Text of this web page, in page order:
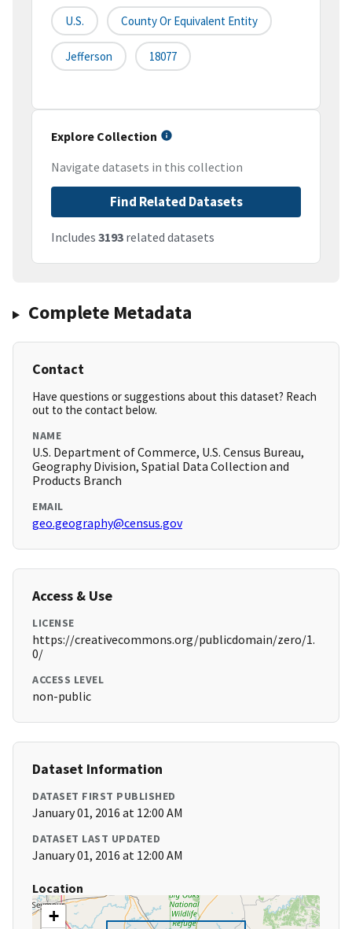
U.S. County Or Equivalent Entity
Jefferson 18077
Explore Collection
Navigate datasets in this collection
Find Related Datasets
Includes 3193 related datasets
Complete Metadata
Contact
Have questions or suggestions about this dataset? Reach
out to the contact below.
NAME
U.S. Department of Commerce, U.S. Census Bureau,
Geography Division, Spatial Data Collection and
Products Branch
EMAIL
geo.geography@census.gov
Access & Use
LICENSE
https://creativecommons.org/publicdomain/zero/1.
0/
ACCESS LEVEL
non-public
Dataset Information
DATASET FIRST PUBLISHED
January 01, 2016 at 12:00 AM
DATASET LAST UPDATED
January 01, 2016 at 12:00 AM
Location
+